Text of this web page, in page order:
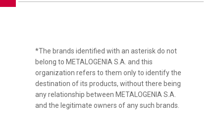
*The brands identified with an asterisk do not
belong to METALOGENIA S.A. and this
organization refers to them only to identify the
destination of its products, without there being
any relationship between METALOGENIA S.A.
and the legitimate owners of any such brands.